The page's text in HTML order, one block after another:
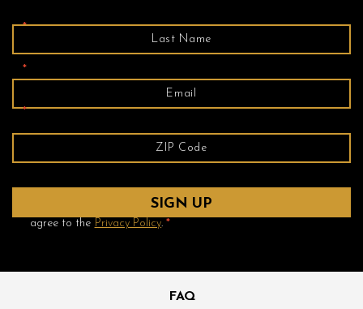
*
*
*
Yes! Send me emails and exclusive offers from the Ambrose
Hotel and its partner hotels. By clicking submit, I read and
agree to the Privacy Policy.*
FAQ